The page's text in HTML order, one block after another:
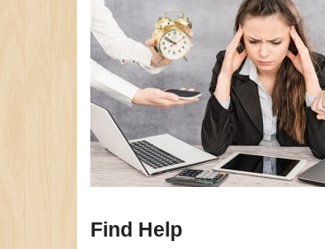
Find Help